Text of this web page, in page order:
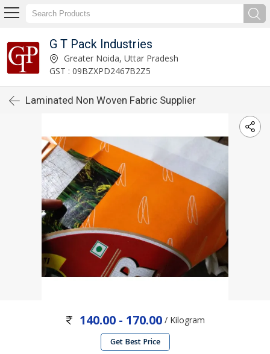
G T Pack Industries
Greater Noida, Uttar Pradesh
GST : 09BZXPD2467B2Z5
Laminated Non Woven Fabric Supplier
140.00 - 170.00 / Kilogram
Get Best Price